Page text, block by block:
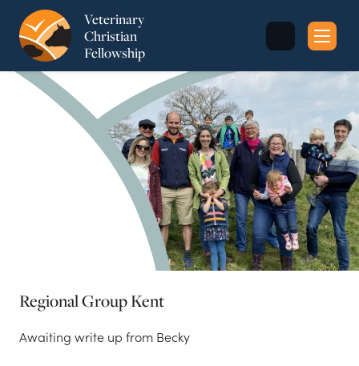
Veterinary
Christian
Fellowship
Regional Group Kent
Awaiting write up from Becky